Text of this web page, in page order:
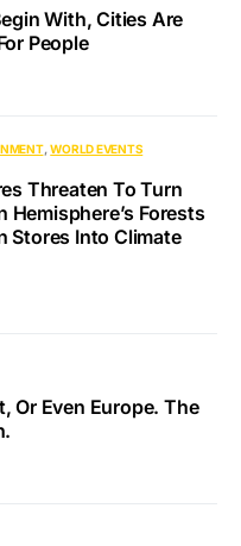
With, Cities Are
People
WORLD EVENTS
Threaten To Turn
Hemisphere’s Forests
Stores Into Climate
Or Even Europe. The